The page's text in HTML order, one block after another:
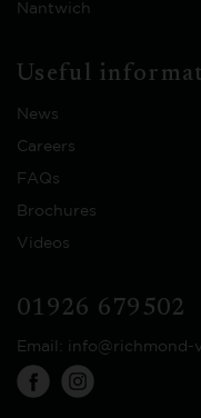
Nantwich
Useful
News
Careers
FAQs
Brochures
Videos
01926 679502
Email: info@richmond-